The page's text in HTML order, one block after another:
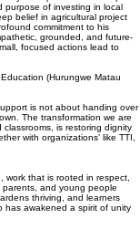
purpose of investing in local
belief in agricultural project
commitment to his
grounded, and future-
focused actions lead to
(Hurungwe Matau
is not about handing over
The transformation we are
is restoring dignity
with organizations’ like TTI,
work that is rooted in respect,
and young people
thriving, and learners
has awakened a spirit of unity